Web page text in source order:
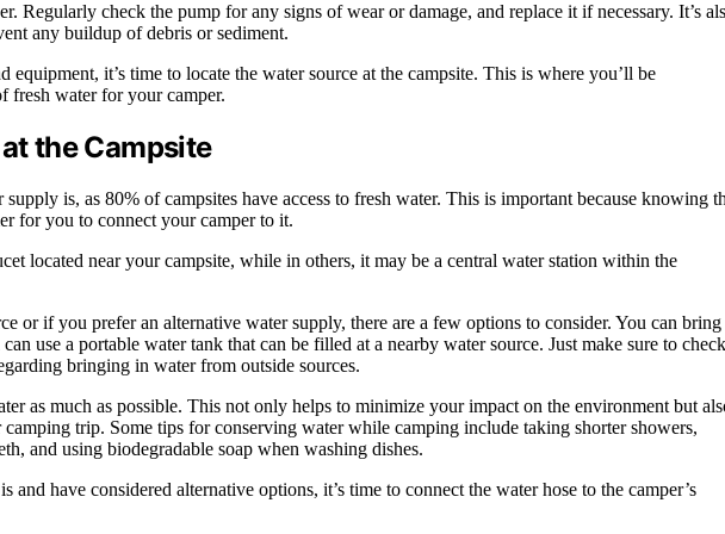
Regularly check the pump for any signs of wear or damage, and replace it if necessary. It’s
any buildup of debris or sediment.
equipment, it’s time to locate the water source at the campsite. This is where you’ll be
fresh water for your camper.
the Campsite
is, as 80% of campsites have access to fresh water. This is important because knowing
for you to connect your camper to it.
located near your campsite, while in others, it may be a central water station within the
or if you prefer an alternative water supply, there are a few options to consider. You can bring
use a portable water tank that can be filled at a nearby water source. Just make sure to check
bringing in water from outside sources.
as much as possible. This not only helps to minimize your impact on the environment but
trip. Some tips for conserving water while camping include taking shorter showers,
and using biodegradable soap when washing dishes.
have considered alternative options, it’s time to connect the water hose to the camper’s